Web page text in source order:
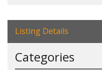
Listing Details
Categories